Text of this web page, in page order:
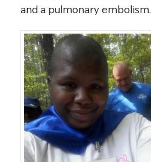
and a pulmonary embolism.